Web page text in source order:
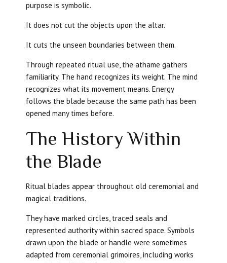
purpose is symbolic.
It does not cut the objects upon the altar.
It cuts the unseen boundaries between them.
Through repeated ritual use, the athame gathers
familiarity. The hand recognizes its weight. The mind
recognizes what its movement means. Energy
follows the blade because the same path has been
opened many times before.
The History Within
the Blade
Ritual blades appear throughout old ceremonial and
magical traditions.
They have marked circles, traced seals and
represented authority within sacred space. Symbols
drawn upon the blade or handle were sometimes
adapted from ceremonial grimoires, including works